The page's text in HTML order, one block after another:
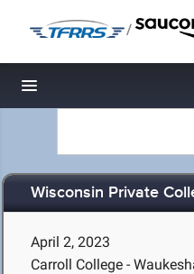
/
Toggle navigation
Wisconsin Private
April 2, 2023
Carroll College -